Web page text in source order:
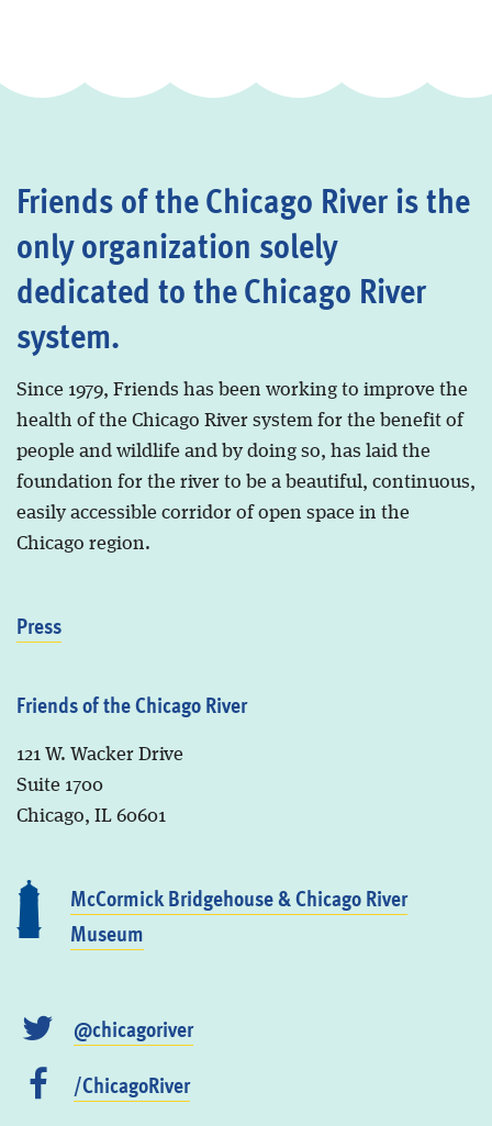
Friends of the Chicago River is the
only organization solely
dedicated to the Chicago River
system.
Since 1979, Friends has been working to improve the
health of the Chicago River system for the benefit of
people and wildlife and by doing so, has laid the
foundation for the river to be a beautiful, continuous,
easily accessible corridor of open space in the
Chicago region.
Press
Friends of the Chicago River
121 W. Wacker Drive
Suite 1700
Chicago, IL 60601
McCormick Bridgehouse & Chicago River
Museum
@chicagoriver
/ChicagoRiver